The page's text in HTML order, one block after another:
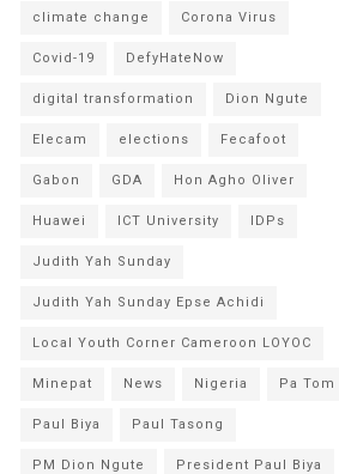
climate change Corona Virus
Covid-19 DefyHateNow
digital transformation Dion Ngute
Elecam elections Fecafoot
Gabon GDA Hon Agho Oliver
Huawei ICT University IDPs
Judith Yah Sunday
Judith Yah Sunday Epse Achidi
Local Youth Corner Cameroon LOYOC
Minepat News Nigeria Pa Tom
Paul Biya Paul Tasong
PM Dion Ngute President Paul Biya